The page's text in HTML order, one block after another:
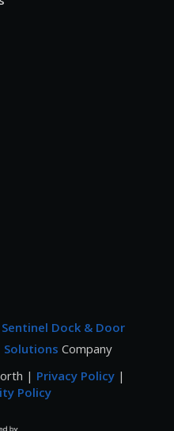
Sentinel Dock & Door
Solutions Company
| Privacy Policy|
Policy